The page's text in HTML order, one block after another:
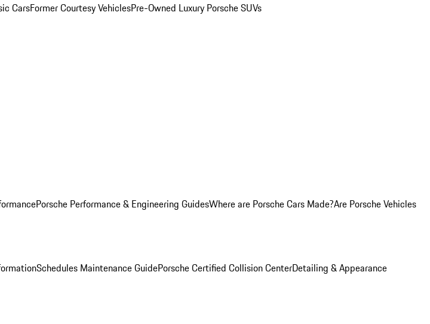
CarsFormer Courtesy VehiclesPre-Owned Luxury Porsche SUVs
Porsche Performance & Engineering GuidesWhere are Porsche Cars Made?Are Porsche Vehicles
Schedules Maintenance GuidePorsche Certified Collision CenterDetailing & Appearance